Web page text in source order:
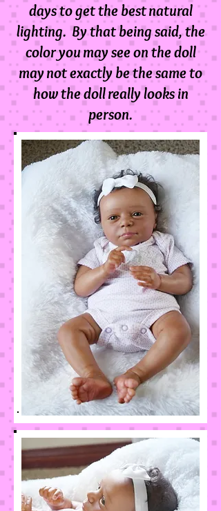
days to get the best natural
lighting. By that being said, the
color you may see on the doll
may not exactly be the same to
how the doll really looks in
person.